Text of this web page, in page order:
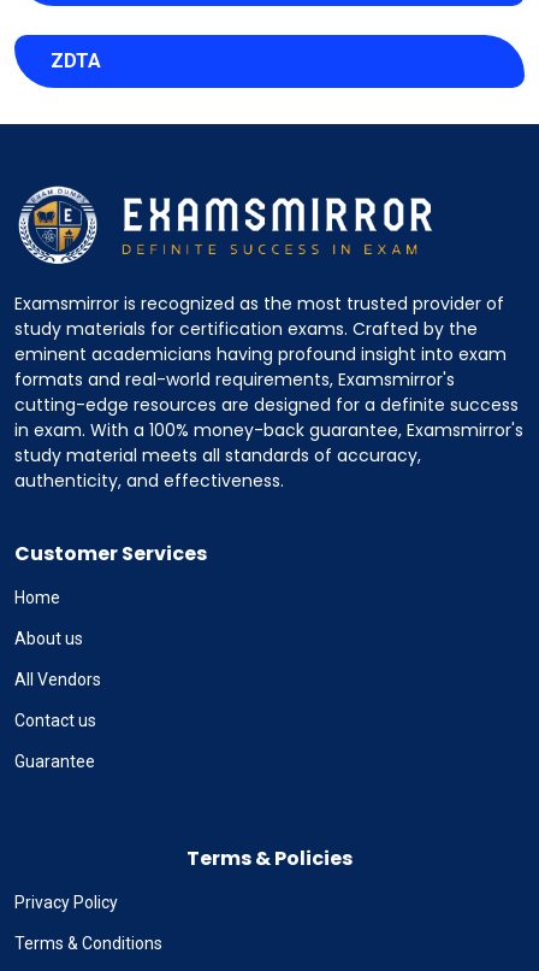
ZDTA
Examsmirror is recognized as the most trusted provider of
study materials for certification exams. Crafted by the
eminent academicians having profound insight into exam
formats and real-world requirements, Examsmirror's
cutting-edge resources are designed for a definite success
in exam. With a 100% money-back guarantee, Examsmirror's
study material meets all standards of accuracy,
authenticity, and effectiveness.
Customer Services
Home
About us
All Vendors
Contact us
Guarantee
Terms & Policies
Privacy Policy
Terms & Conditions